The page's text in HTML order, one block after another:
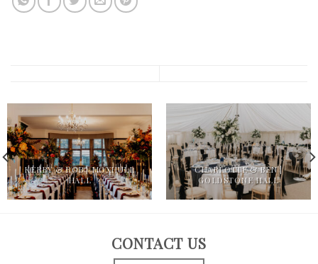
KERRY & ROB | MOXHULL
HALL
CHARLOTTE & BEN |
GOLDSTONE HALL
CONTACT US